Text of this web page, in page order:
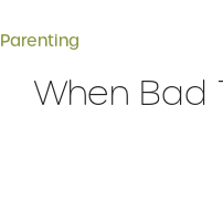
Parenting
When Bad